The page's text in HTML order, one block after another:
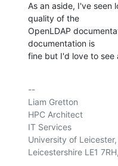
As an aside, I've seen
quality of the
OpenLDAP
documentation is
fine but I'd love to see
--
Liam Gretton
HPC
IT Services
University of
Leicestershire LE1